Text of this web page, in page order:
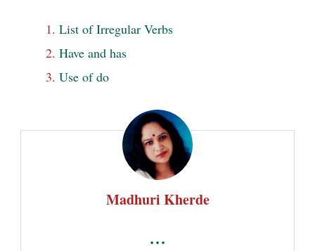
List of Irregular Verbs
Have and has
Use of do
Madhuri Kherde
...